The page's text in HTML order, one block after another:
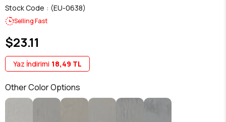
Stock Code (EU-0638)
Selling Fast
$23.11
Yaz İndirimi 18,49 TL
Other Color Options